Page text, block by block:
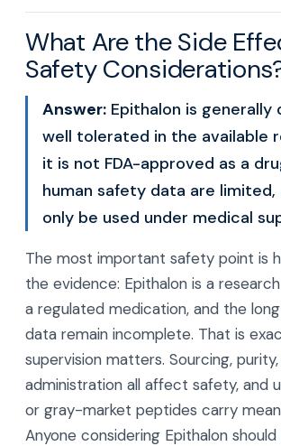
What Are the Side
Safety
Answer: Epithalon is generally
well tolerated in the available
it is not FDA-approved as a
human safety data are limited,
only be used under medical
The most important safety point is
the evidence: Epithalon is a
a regulated medication, and the
data remain incomplete. That is
supervision matters. Sourcing,
administration all affect safety, and
or gray-market peptides carry
Anyone considering Epithalon